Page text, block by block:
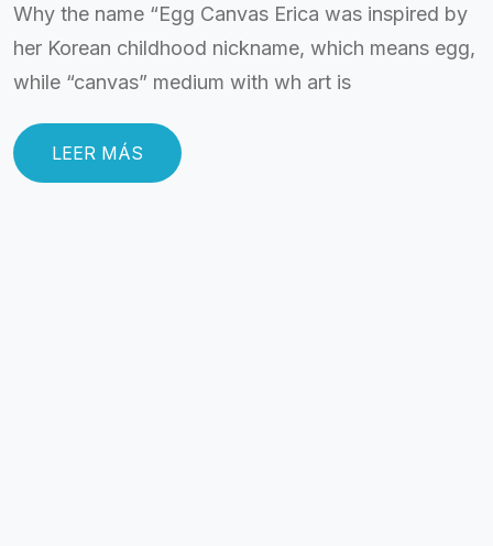
Why the name “Egg Canvas Erica was inspired by
her Korean childhood nickname, which means egg,
while “canvas” medium with wh art is
LEER MÁS